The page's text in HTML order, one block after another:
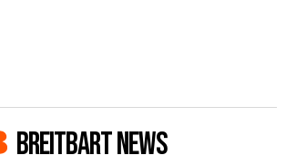
BREITBART NEWS